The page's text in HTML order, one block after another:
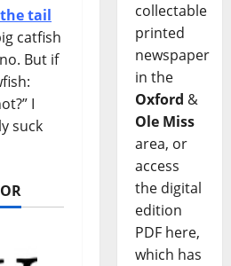
tail
catfish
But if
I
suck
collectable
printed
newspaper
in the
Oxford &
Ole Miss
area, or
access
the digital
edition
PDF here,
which has